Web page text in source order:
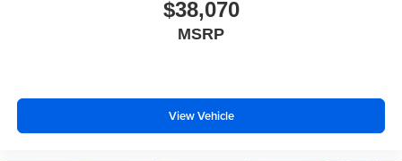
Autodim Digital Display Mirror; Memory Steering Column.
Trailer Tow Package: Rear Load Levelling Suspension;
Receiver Hitch. MyFlexCare Service Plan. **Equipment
listed is based on original vehicle build and subject to
change. Please confirm the accuracy of the included
$38,070
MSRP
View Vehicle